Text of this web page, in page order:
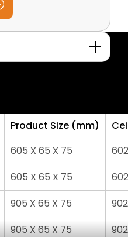
Product Size (mm)
605 X 65 X 75
605 X 65 X 75
905 X 65 X 75
905 X 65 X 75